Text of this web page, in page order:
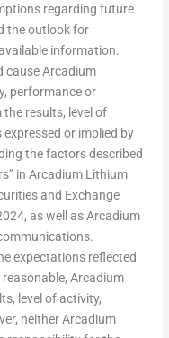
regarding future
the outlook for
information.
cause Arcadium
performance or
results, level of
or implied by
the factors described
in Arcadium Lithium
and Exchange
, as well as Arcadium
expectations reflected
Arcadium
level of activity,
neither Arcadium